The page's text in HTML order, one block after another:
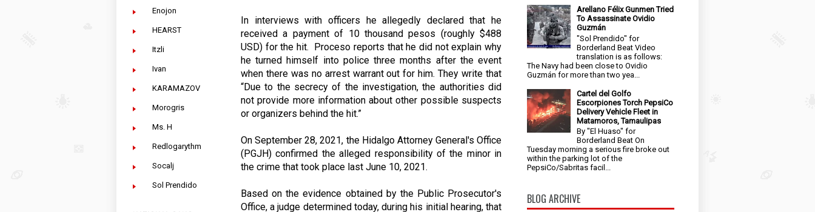
Enojon
HEARST
Itzli
Ivan
KARAMAZOV
Morogris
Ms. H
Redlogarythm
Socalj
Sol Prendido
In interviews with officers he allegedly declared that he
received a payment of 10 thousand pesos (roughly $488
USD) for the hit.  Proceso reports that he did not explain why
he turned himself into police three months after the event
when there was no arrest warrant out for him. They write that
“Due to the secrecy of the investigation, the authorities did
not provide more information about other possible suspects
or organizers behind the hit.”
On September 28, 2021, the Hidalgo Attorney General's Office
(PGJH) confirmed the alleged responsibility of the minor in
the crime that took place last June 10, 2021.
Based on the evidence obtained by the Public Prosecutor's
Office, a judge determined today, during his initial hearing, that
Arellano Félix Gunmen Tried
To Assassinate Ovidio
Guzmán
"Sol Prendido" for
Borderland Beat Video
translation is as follows:
The Navy had been close to Ovidio
Guzmán for more than two yea...
Cartel del Golfo
Escorpiones Torch PepsiCo
Delivery Vehicle Fleet in
Matamoros, Tamaulipas
By "El Huaso" for
Borderland Beat On
Tuesday morning a serious fire broke out
within the parking lot of the
PepsiCo/Sabritas facil...
BLOG ARCHIVE